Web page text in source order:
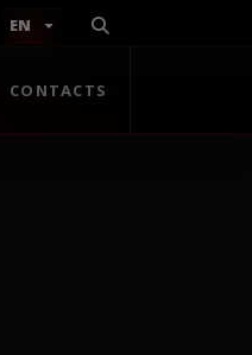
EN
CONTACTS